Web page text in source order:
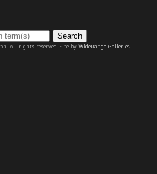
Search
All rights reserved. Site byWideRange Galleries.